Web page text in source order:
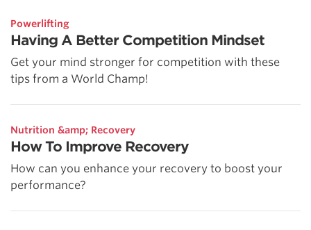
Powerlifting
Having A Better Competition Mindset
Get your mind stronger for competition with these
tips from a World Champ!
Nutrition &amp; Recovery
How To Improve Recovery
How can you enhance your recovery to boost your
performance?